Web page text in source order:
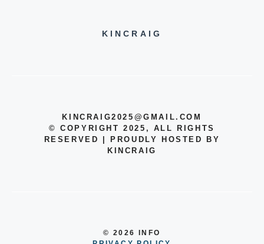
KINCRAIG
KINCRAIG2025@GMAIL.COM
© COPYRIGHT 2025, ALL RIGHTS
RESERVED | PROUDLY HOSTED BY
KINCRAIG
© 2026 INFO